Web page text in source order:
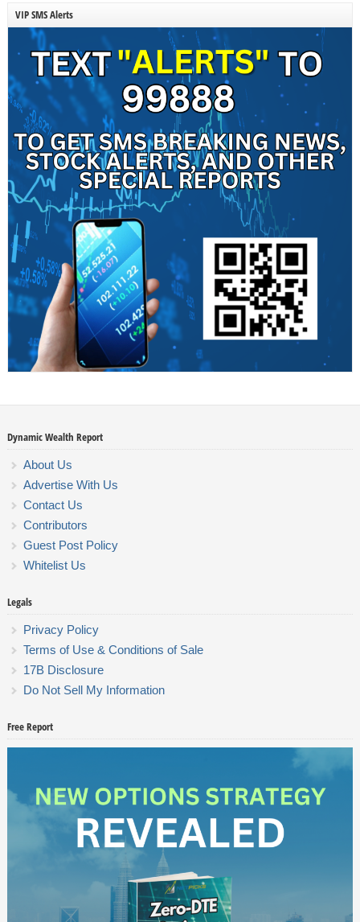
VIP SMS Alerts
Dynamic Wealth Report
About Us
Advertise With Us
Contact Us
Contributors
Guest Post Policy
Whitelist Us
Legals
Privacy Policy
Terms of Use & Conditions of Sale
17B Disclosure
Do Not Sell My Information
Free Report